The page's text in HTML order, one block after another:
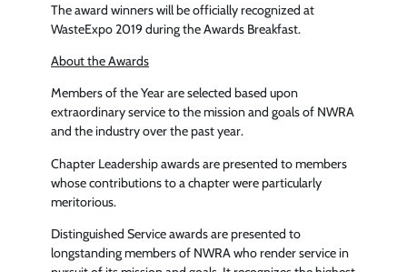
The award winners will be officially recognized at
WasteExpo 2019 during the Awards Breakfast.
About the Awards
Members of the Year are selected based upon
extraordinary service to the mission and goals of NWRA
and the industry over the past year.
Chapter Leadership awards are presented to members
whose contributions to a chapter were particularly
meritorious.
Distinguished Service awards are presented to
longstanding members of NWRA who render service in